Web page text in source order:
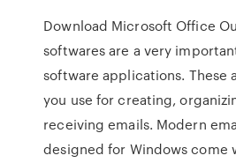
Download Microsoft Office
softwares are a very
software applications. These
you use for creating,
receiving emails. Modern
designed for Windows come